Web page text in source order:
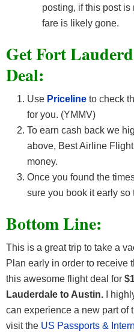
posting, if this post
fare is likely gone.
Get Fort
Deal:
Use Priceline to check
for you. (YMMV)
To earn cash back we
above, Best Airline
money.
Once you found the
sure you book it early so
Bottom Line:
This is a great trip to take a
Plan early in order to receive
this awesome flight deal for
Lauderdale to Austin. I
can experience a new part of
visit the US Passports &